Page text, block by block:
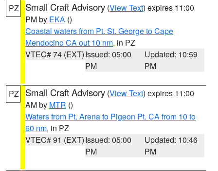
PZ Small Craft Advisory (View Text) expires 11:00
PM by EKA ()
Coastal waters from Pt. St. George to Cape
Mendocino CA out 10 nm, in PZ
VTEC# 74 (EXT)Issued: 05:00
PM
Updated: 10:59
PM
PZ Small Craft Advisory (View Text) expires 11:00
AM by MTR ()
Waters from Pt. Arena to Pigeon Pt. CA from 10 to
60 nm, in PZ
VTEC# 91 (EXT)Issued: 05:00
PM
Updated: 10:46
PM